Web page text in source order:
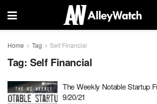
Home Tag Self Financial
Tag: Self Financial
The Weekly Notable Startup
9/20/21